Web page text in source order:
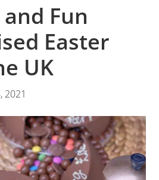
Fun
Easter
UK
2021